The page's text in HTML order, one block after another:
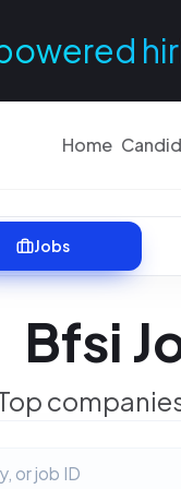
Home
Jobs
Bfsi